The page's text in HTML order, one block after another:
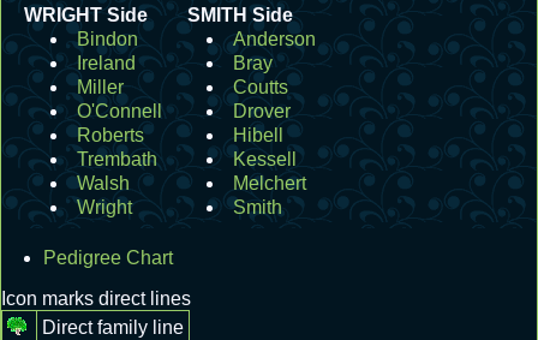
WRIGHT Side
SMITH Side
Bindon
Anderson
Ireland
Bray
Miller
Coutts
O'Connell
Drover
Roberts
Hibell
Trembath
Kessell
Walsh
Melchert
Wright
Smith
Pedigree Chart
Icon marks direct lines
Direct family line